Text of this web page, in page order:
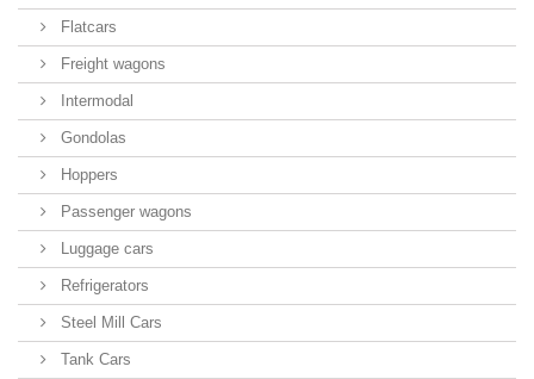
Flatcars
Freight wagons
Intermodal
Gondolas
Hoppers
Passenger wagons
Luggage cars
Refrigerators
Steel Mill Cars
Tank Cars